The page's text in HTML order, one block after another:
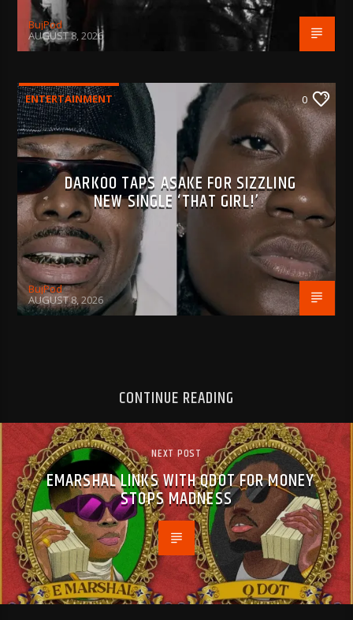
BujPod
AUGUST 8, 2026
ENTERTAINMENT 0
DARKOO TAPS ASAKE FOR SIZZLING
NEW SINGLE ‘THAT GIRL!’
BujPod
AUGUST 8, 2026
CONTINUE READING
NEXT POST
EMARSHAL LINKS WITH QDOT FOR MONEY
STOPS MADNESS